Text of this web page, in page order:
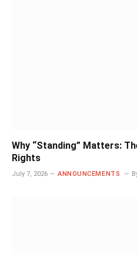
Why “Standing” Matters:
Rights
July 7, 2026 ANNOUNCEMENTS